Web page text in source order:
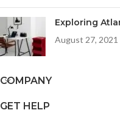
Exploring
August 27, 2021
COMPANY
GET HELP